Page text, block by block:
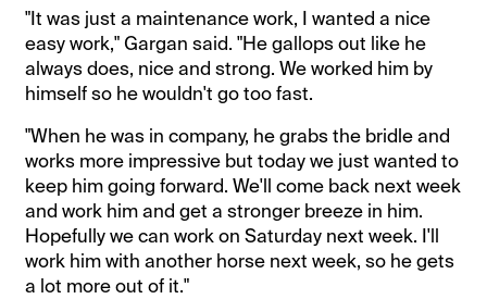
"It was just a maintenance work, I wanted a nice
easy work," Gargan said. "He gallops out like he
always does, nice and strong. We worked him by
himself so he wouldn't go too fast.
"When he was in company, he grabs the bridle and
works more impressive but today we just wanted to
keep him going forward. We'll come back next week
and work him and get a stronger breeze in him.
Hopefully we can work on Saturday next week. I'll
work him with another horse next week, so he gets
a lot more out of it."